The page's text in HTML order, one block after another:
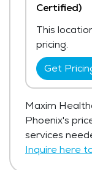
Certified)
This
pricing.
Get
Maxim
Phoenix's
services
Inquire here